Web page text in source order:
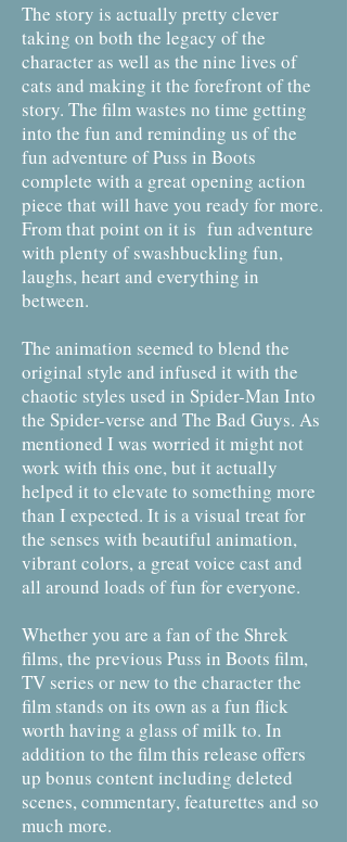
The story is actually pretty clever
taking on both the legacy of the
character as well as the nine lives of
cats and making it the forefront of the
story. The film wastes no time getting
into the fun and reminding us of the
fun adventure of Puss in Boots
complete with a great opening action
piece that will have you ready for more.
From that point on it is fun adventure
with plenty of swashbuckling fun,
laughs, heart and everything in
between.
The animation seemed to blend the
original style and infused it with the
chaotic styles used in Spider-Man Into
the Spider-verse and The Bad Guys. As
mentioned I was worried it might not
work with this one, but it actually
helped it to elevate to something more
than I expected. It is a visual treat for
the senses with beautiful animation,
vibrant colors, a great voice cast and
all around loads of fun for everyone.
Whether you are a fan of the Shrek
films, the previous Puss in Boots film,
TV series or new to the character the
film stands on its own as a fun flick
worth having a glass of milk to. In
addition to the film this release offers
up bonus content including deleted
scenes, commentary, featurettes and so
much more.